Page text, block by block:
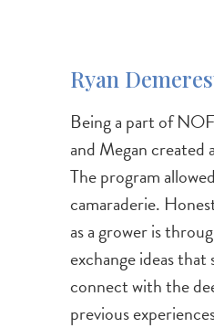
Ryan
Being a part of
and Megan created
The program
camaraderie.
as a grower is
exchange ideas
connect with the
previous